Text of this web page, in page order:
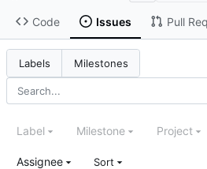
Code Issues Pull
Labels Milestones
Label Milestone Project
Assignee Sort